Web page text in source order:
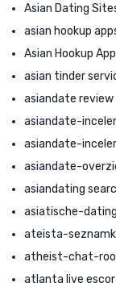
Asian Dating
asian hookup
Asian Hookup
asian tinder
asiandate review
asiandate-
asiandate-
asiandate-
asiandating
asiatische-
ateista-
atheist-chat-
atlanta live